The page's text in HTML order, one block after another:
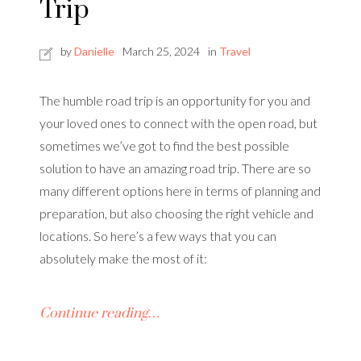
Trip
byDanielle March 25, 2024 in Travel
The humble road trip is an opportunity for you and
your loved ones to connect with the open road, but
sometimes we’ve got to find the best possible
solution to have an amazing road trip. There are so
many different options here in terms of planning and
preparation, but also choosing the right vehicle and
locations. So here’s a few ways that you can
absolutely make the most of it:
Continue reading…